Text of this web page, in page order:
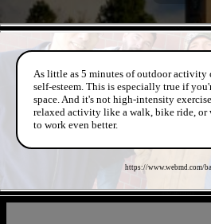
As little as 5 minutes of outdoor activity
self-esteem. This is especially true if
space. And it's not high-intensity
relaxed activity like a walk, bike ride, or
to work even better.
https://www.webmd.com/